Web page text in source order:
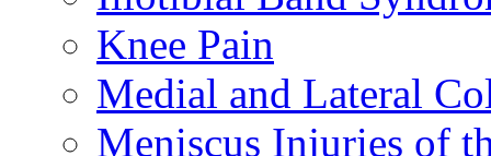
Knee Pain
Medial and Lateral
Meniscus Injuries of